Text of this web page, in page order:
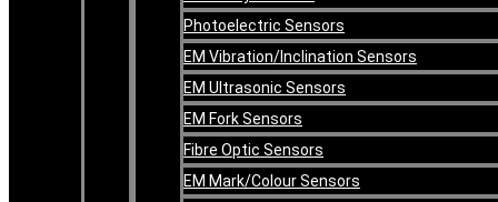
Photoelectric Sensors
EM Vibration/Inclination Sensors
EM Ultrasonic Sensors
EM Fork Sensors
Fibre Optic Sensors
EM Mark/Colour Sensors